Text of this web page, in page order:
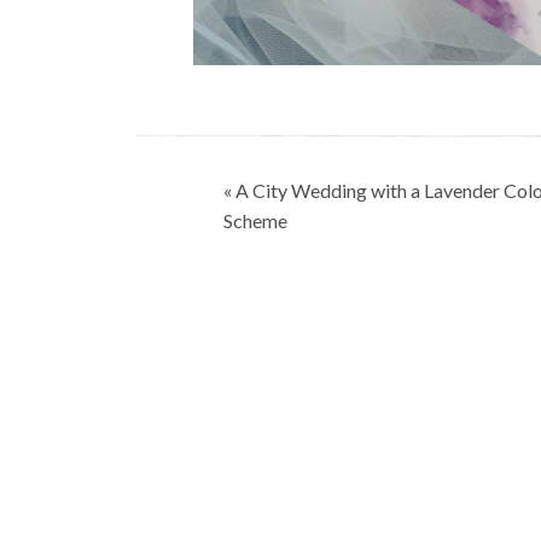
Post
navigation
« A City Wedding with a Lavender
Scheme